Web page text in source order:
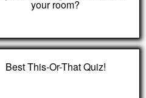
your room?
Best This-Or-That Quiz!